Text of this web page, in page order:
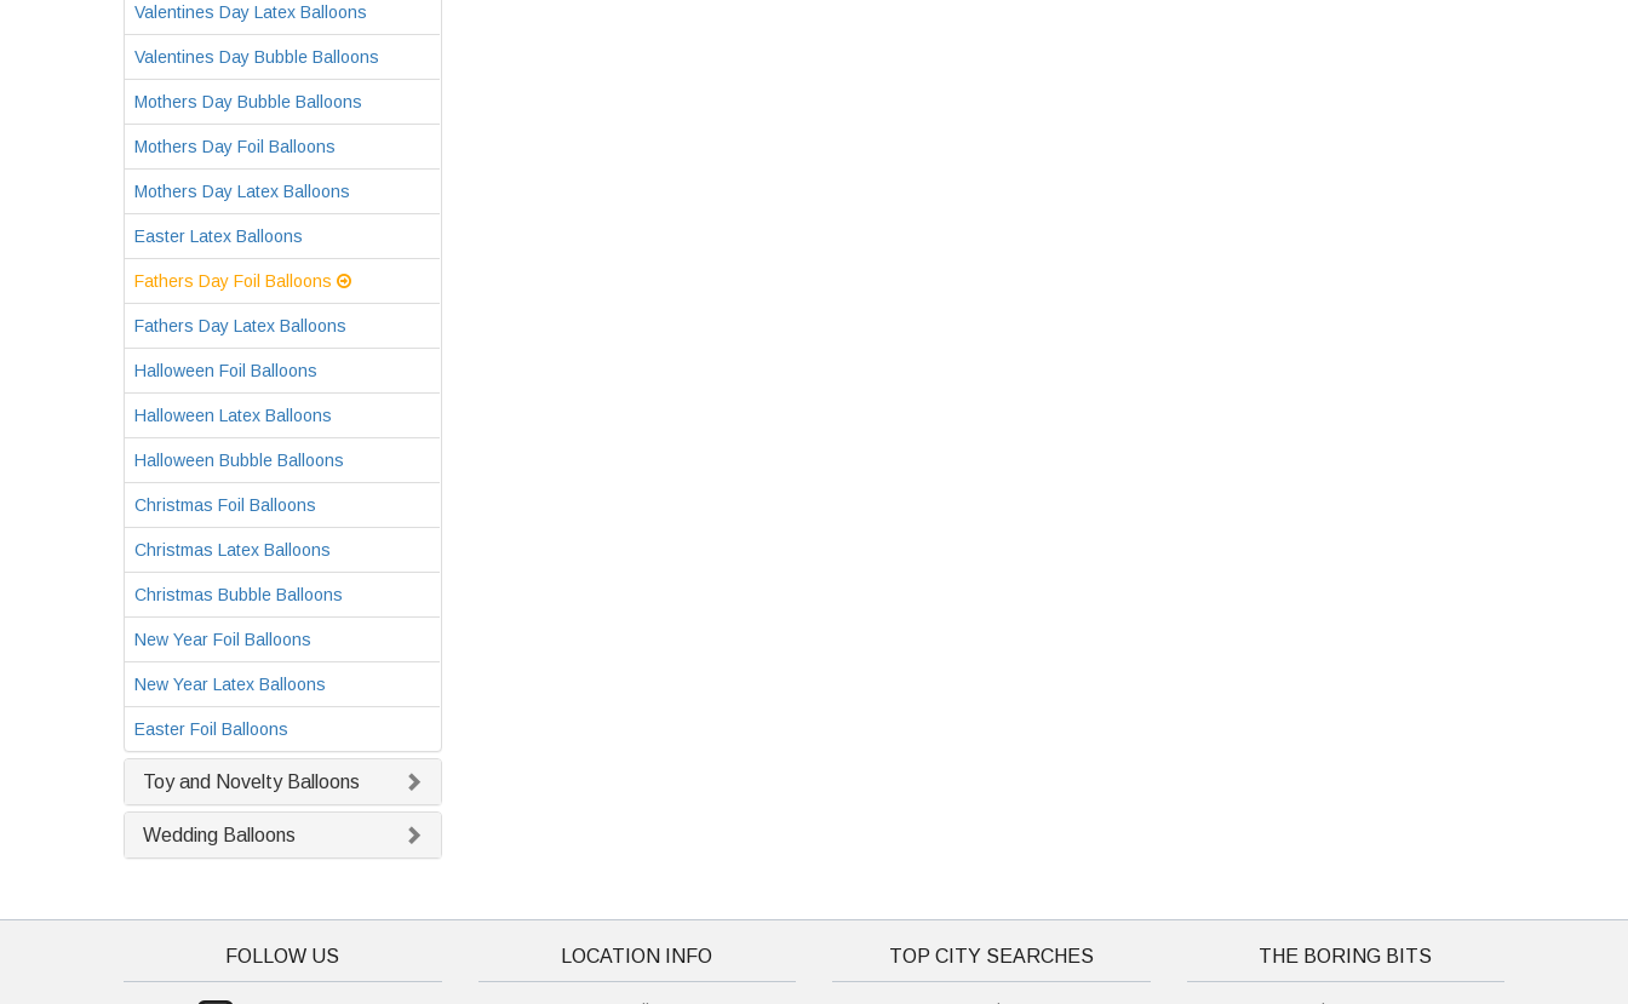
Valentines Day Latex Balloons
Valentines Day Bubble Balloons
Mothers Day Bubble Balloons
Mothers Day Foil Balloons
Mothers Day Latex Balloons
Easter Latex Balloons
Fathers Day Foil Balloons
Fathers Day Latex Balloons
Halloween Foil Balloons
Halloween Latex Balloons
Halloween Bubble Balloons
Christmas Foil Balloons
Christmas Latex Balloons
Christmas Bubble Balloons
New Year Foil Balloons
New Year Latex Balloons
Easter Foil Balloons
Toy and Novelty Balloons
Wedding Balloons
FOLLOW US LOCATION INFO TOP CITY SEARCHES THE BORING BITS